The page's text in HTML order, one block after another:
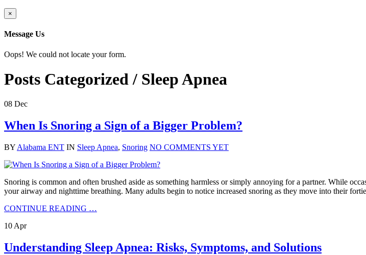
×
Message Us
Oops! We could not locate your form.
Posts Categorized / Sleep Apnea
08 Dec
When Is Snoring a Sign of a Bigger Problem?
BY Alabama ENT IN Sleep Apnea, Snoring NO COMMENTS YET
Snoring is common and often brushed aside as something harmless or simply annoying for a partner. While
your airway and nighttime breathing. Many adults begin to notice increased snoring as they move into their
CONTINUE READING …
10 Apr
Understanding Sleep Apnea: Risks, Symptoms, and Solutions